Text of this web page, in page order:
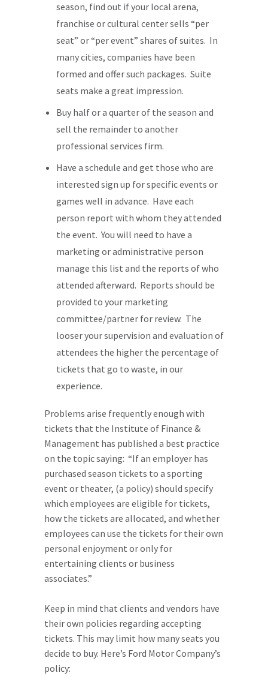
season, find out if your local arena,
franchise or cultural center sells “per
seat” or “per event” shares of suites. In
many cities, companies have been
formed and offer such packages. Suite
seats make a great impression.
Buy half or a quarter of the season and
sell the remainder to another
professional services firm.
Have a schedule and get those who are
interested sign up for specific events or
games well in advance. Have each
person report with whom they attended
the event. You will need to have a
marketing or administrative person
manage this list and the reports of who
attended afterward. Reports should be
provided to your marketing
committee/partner for review. The
looser your supervision and evaluation of
attendees the higher the percentage of
tickets that go to waste, in our
experience.
Problems arise frequently enough with
tickets that the Institute of Finance &
Management has published a best practice
on the topic saying: “If an employer has
purchased season tickets to a sporting
event or theater, (a policy) should specify
which employees are eligible for tickets,
how the tickets are allocated, and whether
employees can use the tickets for their own
personal enjoyment or only for
entertaining clients or business
associates.”
Keep in mind that clients and vendors have
their own policies regarding accepting
tickets. This may limit how many seats you
decide to buy. Here’s Ford Motor Company’s
policy: